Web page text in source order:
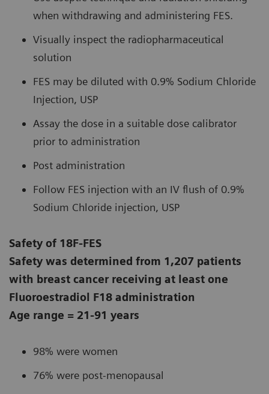
when withdrawing and administering FES.
Visually inspect the radiopharmaceutical
solution
FES may be diluted with 0.9% Sodium Chloride
Injection, USP
Assay the dose in a suitable dose calibrator
prior to administration
Post administration
Follow FES injection with an IV flush of 0.9%
Sodium Chloride injection, USP
Safety of 18F-FES
Safety was determined from 1,207 patients
with breast cancer receiving at least one
Fluoroestradiol F18 administration
Age range = 21-91 years
98% were women
76% were post-menopausal